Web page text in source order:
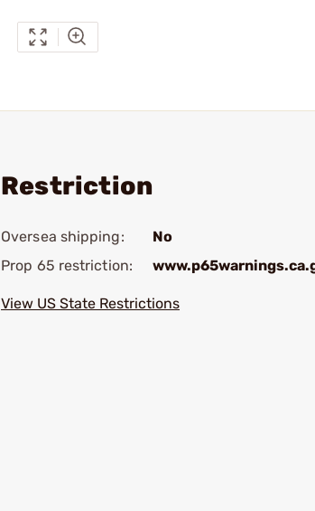
Restriction
Oversea shipping:
No
Prop 65 restriction:
View US State Restrictions